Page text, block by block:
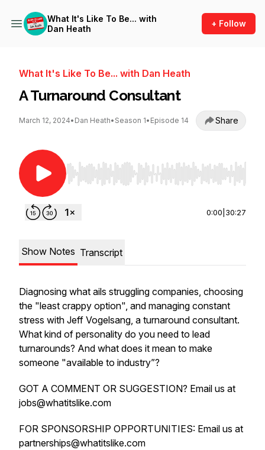
What It's Like To Be... with
Dan Heath
+ Follow
What It's Like To Be... with Dan Heath
A Turnaround Consultant
March 12, 2024• Dan Heath• Season 1• Episode 14 Share
Use Left/Right to seek, Home/End to jump to
0:00 30:27
Show Notes Transcript
Diagnosing what ails struggling companies, choosing
the "least crappy option", and managing constant
stress with Jeff Vogelsang, a turnaround consultant.
What kind of personality do you need to lead
turnarounds? And what does it mean to make
someone "available to industry”?
GOT A COMMENT OR SUGGESTION? Email us at
jobs@whatitslike.com
FOR SPONSORSHIP OPPORTUNITIES: Email us at
partnerships@whatitslike.com